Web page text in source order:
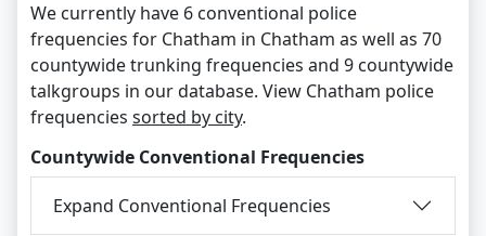
We currently have 6 conventional police
frequencies for Chatham in Chatham as well as 70
countywide trunking frequencies and 9 countywide
talkgroups in our database. View Chatham police
frequencies sorted by city.
Countywide Conventional Frequencies
Expand Conventional Frequencies